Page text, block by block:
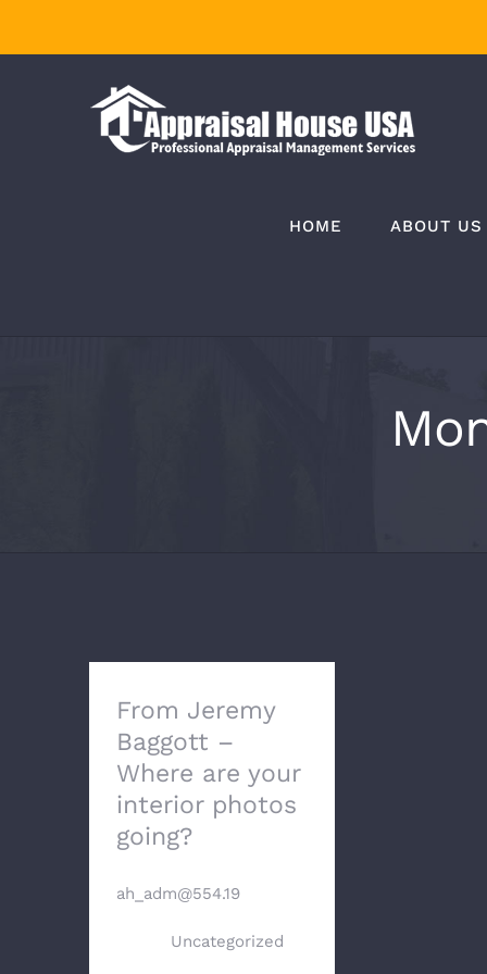
HOME ABOUT US
From Jeremy
Baggott –
Where are your
interior photos
going?
ah_adm@554.19
Uncategorized